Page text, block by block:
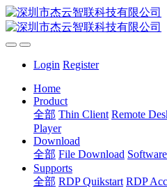
Login Register
Home
Product
全部 Thin Client Remote
Player
Download
全部 File Download
Supports
全部 RDP Quikstart RDP